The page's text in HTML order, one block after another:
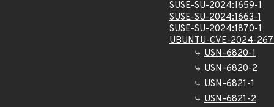
SUSE-SU-2024:1659-1
SUSE-SU-2024:1663-1
SUSE-SU-2024:1870-1
UBUNTU-CVE-2024-
USN-6820-1
USN-6820-2
USN-6821-1
USN-6821-2